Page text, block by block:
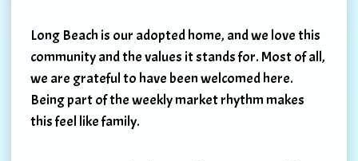
Long Beach is our adopted home, and we love this
community and the values it stands for. Most of all,
we are grateful to have been welcomed here.
Being part of the weekly market rhythm makes
this feel like family.